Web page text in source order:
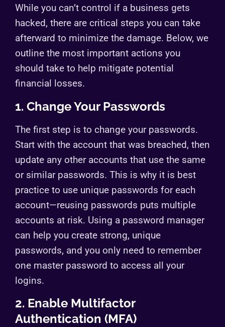
While you can’t control if a business gets
hacked, there are critical steps you can take
afterward to minimize the damage. Below, we
outline the most important actions you
should take to help mitigate potential
financial losses.
1. Change Your Passwords
The first step is to change your passwords.
Start with the account that was breached, then
update any other accounts that use the same
or similar passwords. This is why it is best
practice to use unique passwords for each
account—reusing passwords puts multiple
accounts at risk. Using a password manager
can help you create strong, unique
passwords, and you only need to remember
one master password to access all your
logins.
2. Enable Multifactor
Authentication (MFA)